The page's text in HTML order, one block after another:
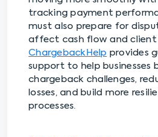
tracking payment
must also prepare for
affect cash flow and client
ChargebackHelp provides
support to help businesses
chargeback challenges,
losses, and build more
processes.